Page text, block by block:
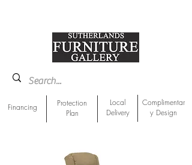
Financing
Protection
Plan
Local
Delivery
Complimentar
y Design